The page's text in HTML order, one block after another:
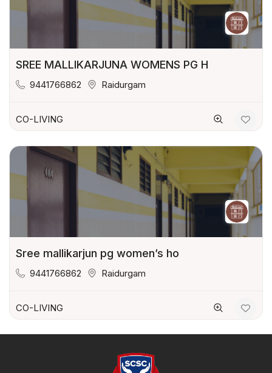
SREE MALLIKARJUNA WOMENS PG H
9441766862 Raidurgam
CO-LIVING
Sree mallikarjun pg women’s ho
9441766862 Raidurgam
CO-LIVING